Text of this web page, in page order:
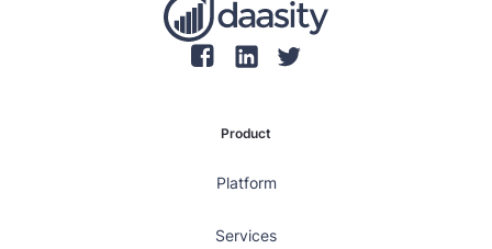
Product
Platform
Services